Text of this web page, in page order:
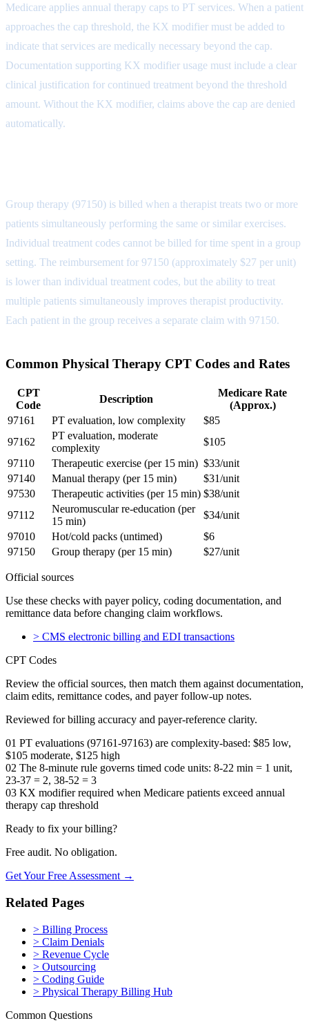
Medicare applies annual therapy caps to PT services. When a patient
approaches the cap threshold, the KX modifier must be added to
indicate that services are medically necessary beyond the cap.
Documentation supporting KX modifier usage must include a clear
clinical justification for continued treatment beyond the threshold
amount. Without the KX modifier, claims above the cap are denied
automatically.
Group therapy (97150) is billed when a therapist treats two or more
patients simultaneously performing the same or similar exercises.
Individual treatment codes cannot be billed for time spent in a group
setting. The reimbursement for 97150 (approximately $27 per unit)
is lower than individual treatment codes, but the ability to treat
multiple patients simultaneously improves therapist productivity.
Each patient in the group receives a separate claim with 97150.
Common Physical Therapy CPT Codes and Rates
CPT
Code
Description
Medicare Rate
(Approx.)
97161
PT evaluation, low complexity
$85
97162
PT evaluation, moderate
complexity
$105
97110
Therapeutic exercise (per 15 min) $33/unit
97140
Manual therapy (per 15 min)
$31/unit
97530
Therapeutic activities (per 15 min) $38/unit
97112
Neuromuscular re-education (per
15 min)
$34/unit
97010
Hot/cold packs (untimed)
$6
97150
Group therapy (per 15 min) $27/unit
Official sources
Use these checks with payer policy, coding documentation, and
remittance data before changing claim workflows.
> CMS electronic billing and EDI transactions
CPT Codes
Review the official sources, then match them against documentation,
claim edits, remittance codes, and payer follow-up notes.
Reviewed for billing accuracy and payer-reference clarity.
01 PT evaluations (97161-97163) are complexity-based: $85 low,
$105 moderate, $125 high
02 The 8-minute rule governs timed code units: 8-22 min = 1 unit,
23-37 = 2, 38-52 = 3
03 KX modifier required when Medicare patients exceed annual
therapy cap threshold
Ready to fix your billing?
Free audit. No obligation.
Get Your Free Assessment →
Related Pages
> Billing Process
> Claim Denials
> Revenue Cycle
> Outsourcing
> Coding Guide
> Physical Therapy Billing Hub
Common Questions